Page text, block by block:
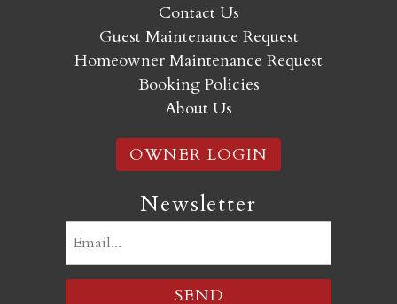
Contact Us
Guest Maintenance Request
Homeowner Maintenance Request
Booking Policies
About Us
OWNER LOGIN
Newsletter